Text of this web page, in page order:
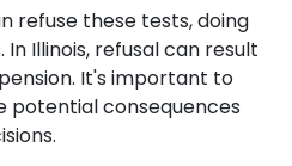
refuse these tests, doing
Illinois, refusal can result
It's important to
potential consequences